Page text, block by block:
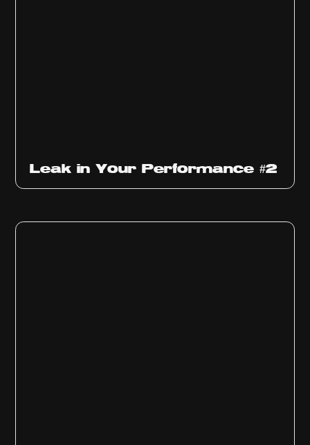
Leak in Your Performance #2